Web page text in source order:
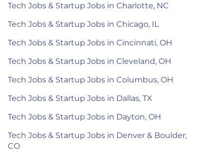
Tech Jobs & Startup Jobs in Charlotte, NC
Tech Jobs & Startup Jobs in Chicago, IL
Tech Jobs & Startup Jobs in Cincinnati, OH
Tech Jobs & Startup Jobs in Cleveland, OH
Tech Jobs & Startup Jobs in Columbus, OH
Tech Jobs & Startup Jobs in Dallas, TX
Tech Jobs & Startup Jobs in Dayton, OH
Tech Jobs & Startup Jobs in Denver & Boulder,
CO